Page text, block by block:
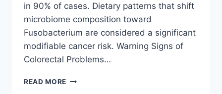
in 90% of cases. Dietary patterns that shift
microbiome composition toward
Fusobacterium are considered a significant
modifiable cancer risk. Warning Signs of
Colorectal Problems…
READ MORE FAST